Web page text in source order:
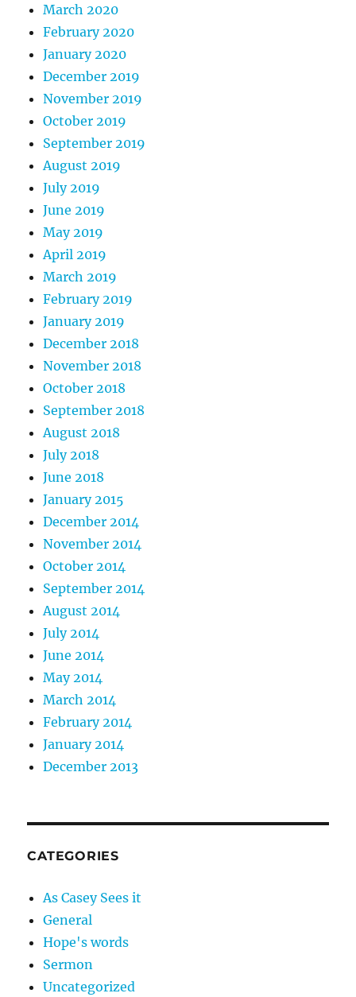
March 2020
February 2020
January 2020
December 2019
November 2019
October 2019
September 2019
August 2019
July 2019
June 2019
May 2019
April 2019
March 2019
February 2019
January 2019
December 2018
November 2018
October 2018
September 2018
August 2018
July 2018
June 2018
January 2015
December 2014
November 2014
October 2014
September 2014
August 2014
July 2014
June 2014
May 2014
March 2014
February 2014
January 2014
December 2013
CATEGORIES
As Casey Sees it
General
Hope's words
Sermon
Uncategorized